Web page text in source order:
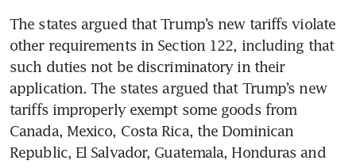
The states argued that Trump’s new tariffs violate
other requirements in Section 122, including that
such duties not be discriminatory in their
application. The states argued that Trump’s new
tariffs improperly exempt some goods from
Canada, Mexico, Costa Rica, the Dominican
Republic, El Salvador, Guatemala, Honduras and